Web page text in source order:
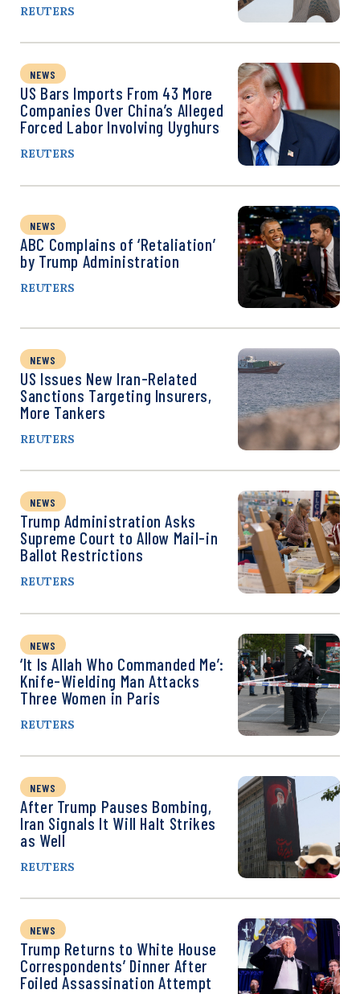
REUTERS
NEWS
US Bars Imports From 43 More
Companies Over China’s Alleged
Forced Labor Involving Uyghurs
REUTERS
NEWS
ABC Complains of ‘Retaliation’
by Trump Administration
REUTERS
NEWS
US Issues New Iran-Related
Sanctions Targeting Insurers,
More Tankers
REUTERS
NEWS
Trump Administration Asks
Supreme Court to Allow Mail-in
Ballot Restrictions
REUTERS
NEWS
‘It Is Allah Who Commanded Me’:
Knife-Wielding Man Attacks
Three Women in Paris
REUTERS
NEWS
After Trump Pauses Bombing,
Iran Signals It Will Halt Strikes
as Well
REUTERS
NEWS
Trump Returns to White House
Correspondents’ Dinner After
Foiled Assassination Attempt